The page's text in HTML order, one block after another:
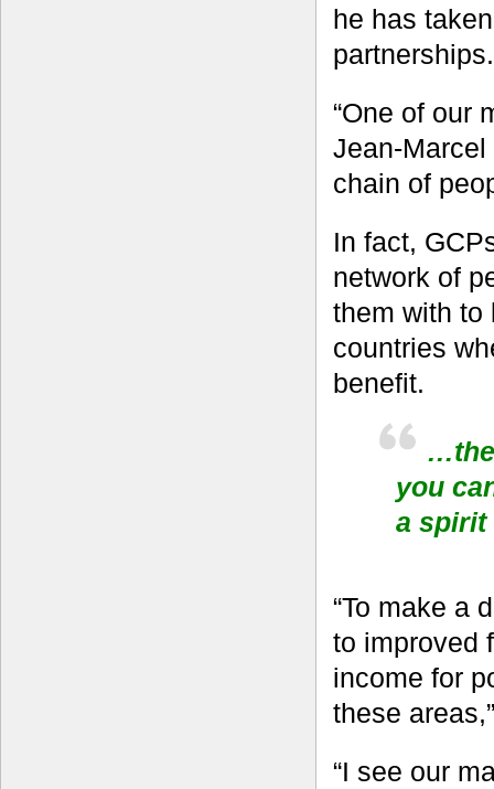
he has
partnerships.
“One of our
Jean-Marcel
chain of
In fact,
network of
them with to
countries
benefit.
…the
you
a spirit
“To make a
to improved
income for
these
“I see our